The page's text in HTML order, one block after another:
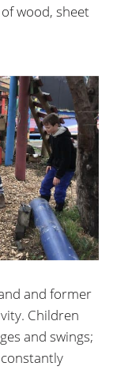
wood, sheet
and former
Children
and swings;